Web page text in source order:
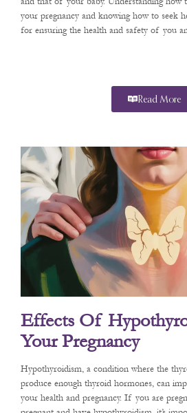
your pregnancy and knowing how to seek
for ensuring the health and safety of you
Read More
Effects Of
Your Pregnancy
Hypothyroidism, a condition where the
produce enough thyroid hormones, can
your health and pregnancy. If you are